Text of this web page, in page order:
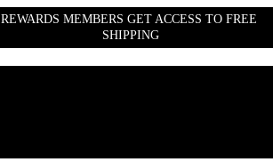
REWARDS MEMBERS GET ACCESS TO FREE
SHIPPING